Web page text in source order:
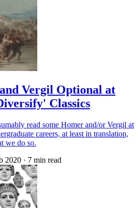
Vergil Optional at
Classics
read some Homer and/or Vergil at
careers, at least in translation,
we do so.
2020 · 7 min read